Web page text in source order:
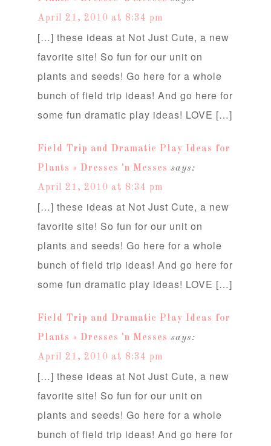
April 21, 2010 at 8:34 pm
[…] these ideas at Not Just Cute, a new
favorite site! So fun for our unit on
plants and seeds! Go here for a whole
bunch of field trip ideas! And go here for
some fun dramatic play ideas! LOVE […]
Field Trip and Dramatic Play Ideas for
Plants « Dresses 'n Messes says:
April 21, 2010 at 8:34 pm
[…] these ideas at Not Just Cute, a new
favorite site! So fun for our unit on
plants and seeds! Go here for a whole
bunch of field trip ideas! And go here for
some fun dramatic play ideas! LOVE […]
Field Trip and Dramatic Play Ideas for
Plants « Dresses 'n Messes says:
April 21, 2010 at 8:34 pm
[…] these ideas at Not Just Cute, a new
favorite site! So fun for our unit on
plants and seeds! Go here for a whole
bunch of field trip ideas! And go here for